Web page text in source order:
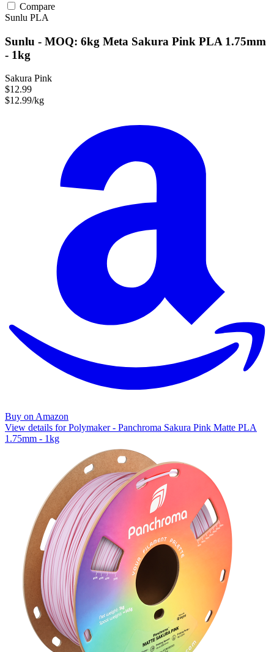
Compare
Sunlu PLA
Sunlu - MOQ: 6kg Meta Sakura Pink PLA 1.75mm
- 1kg
Sakura Pink
$12.99
$12.99/kg
Buy on Amazon
View details for Polymaker - Panchroma Sakura Pink Matte PLA
1.75mm - 1kg